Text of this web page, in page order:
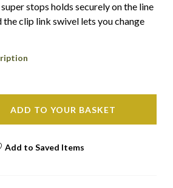
stops holds securely on the line
clip link swivel lets you change
ADD TO YOUR BASKET
Add to Saved Items